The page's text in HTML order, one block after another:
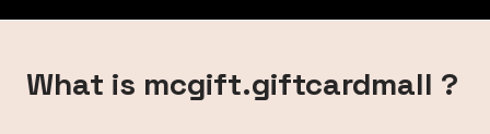
What is mcgift.giftcardmall ?